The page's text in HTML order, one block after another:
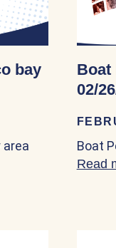
bay
francisco bay
Boat
02/
Boat
Read